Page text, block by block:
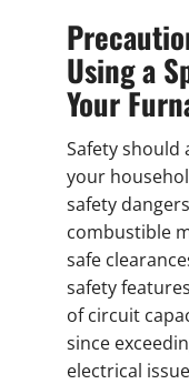
Using a
Your
Safety should
your
safety
combustible
safe
safety
of circuit
since
electrical